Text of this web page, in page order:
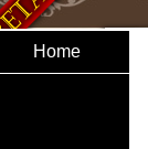
Home